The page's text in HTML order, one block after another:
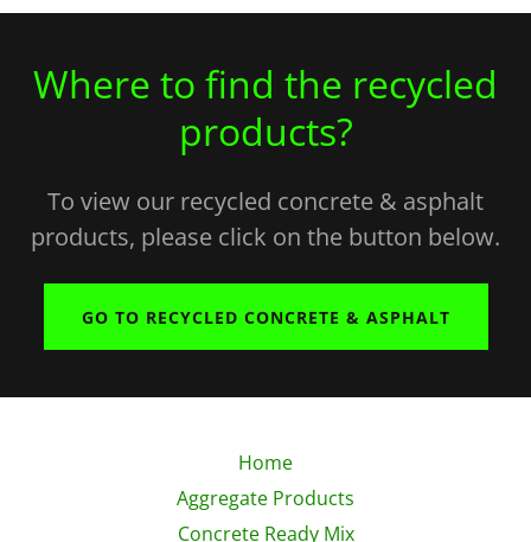
Where to find the recycled
products?
To view our recycled concrete & asphalt
products, please click on the button below.
GO TO RECYCLED CONCRETE & ASPHALT
Home
Aggregate Products
Concrete Ready Mix